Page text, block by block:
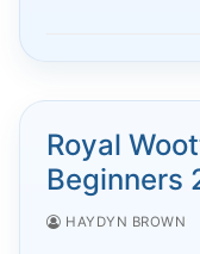
Royal
Beginners
HAYDYN BROWN